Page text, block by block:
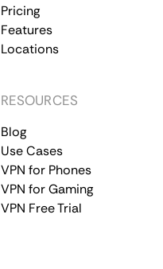
Pricing
Features
Locations
RESOURCES
Blog
Use Cases
VPN for Phones
VPN for Gaming
VPN Free Trial